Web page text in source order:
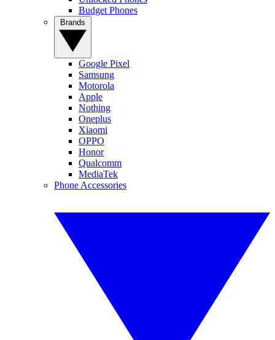
Budget Phones
Google Pixel
Samsung
Motorola
Apple
Nothing
Oneplus
Xiaomi
OPPO
Honor
Qualcomm
MediaTek
Phone Accessories